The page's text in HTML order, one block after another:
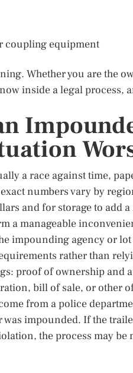
coupling equipment
Whether you are the
inside a legal process,
a race against time,
numbers vary by
and for storage to add
a manageable
impounding agency or
rather than
proof of ownership and
bill of sale, or other
from a police
impounded. If the
the process may be